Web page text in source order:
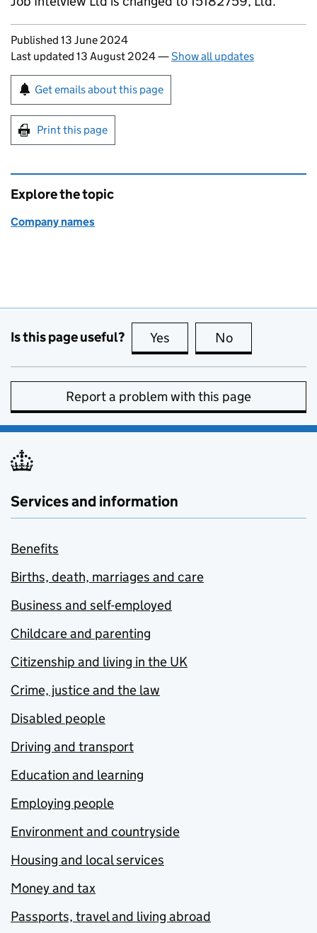
Updates to this page
Published 13 June 2024
Last updated 13 August 2024—Show all updates
Sign up for emails or print this page
Get emails about this page
Print this page
Explore the topic
Company names
Is this page useful? Yes this page is useful
No
Report a problem with this page
Services and information
Benefits
Births, death, marriages and care
Business and self-employed
Childcare and parenting
Citizenship and living in the UK
Crime, justice and the law
Disabled people
Driving and transport
Education and learning
Employing people
Environment and countryside
Housing and local services
Money and tax
Passports, travel and living abroad